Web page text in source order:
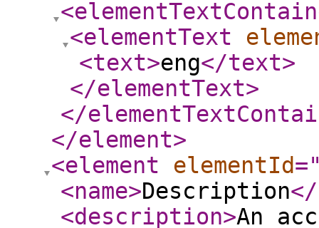
<elementText
<text>eng</text>
</elementText>
</
</element>
<element
elementId
<name>Description</
<description>An